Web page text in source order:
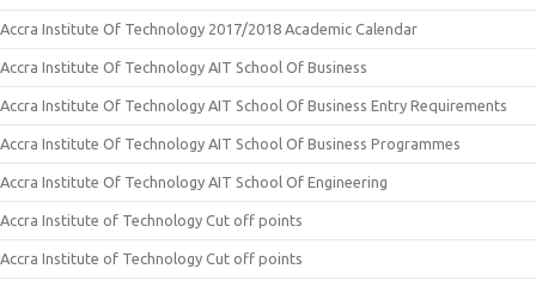
Accra Institute Of Technology 2017/2018 Academic Calendar
Accra Institute Of Technology AIT School Of Business
Accra Institute Of Technology AIT School Of Business Entry Requirements
Accra Institute Of Technology AIT School Of Business Programmes
Accra Institute Of Technology AIT School Of Engineering
Accra Institute of Technology Cut off points
Accra Institute of Technology Cut off points